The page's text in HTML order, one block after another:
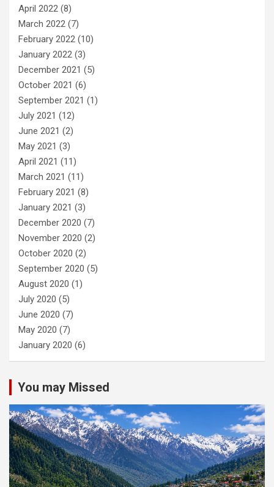
April 2022 (8)
March 2022 (7)
February 2022 (10)
January 2022 (3)
December 2021 (5)
October 2021 (6)
September 2021 (1)
July 2021 (12)
June 2021 (2)
May 2021 (3)
April 2021 (11)
March 2021 (11)
February 2021 (8)
January 2021 (3)
December 2020 (7)
November 2020 (2)
October 2020 (2)
September 2020 (5)
August 2020 (1)
July 2020 (5)
June 2020 (7)
May 2020 (7)
January 2020 (6)
You may Missed